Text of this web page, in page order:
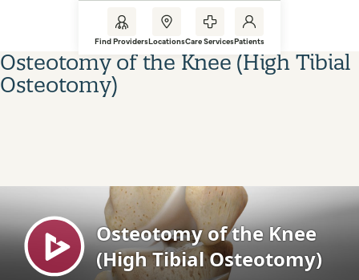
Find ProvidersLocationsCare ServicesPatients
Osteotomy of the Knee (High Tibial
Osteotomy)